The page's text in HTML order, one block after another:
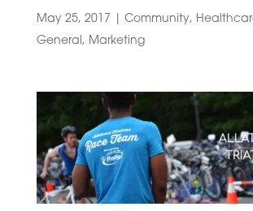
May 25, 2017 | Community,
General, Marketing